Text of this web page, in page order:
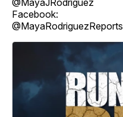
@MayaJRodriguez
Facebook:
@MayaRodriguezReports